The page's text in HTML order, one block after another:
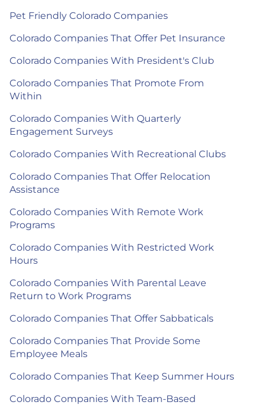
Pet Friendly Colorado Companies
Colorado Companies That Offer Pet Insurance
Colorado Companies With President's Club
Colorado Companies That Promote From
Within
Colorado Companies With Quarterly
Engagement Surveys
Colorado Companies With Recreational Clubs
Colorado Companies That Offer Relocation
Assistance
Colorado Companies With Remote Work
Programs
Colorado Companies With Restricted Work
Hours
Colorado Companies With Parental Leave
Return to Work Programs
Colorado Companies That Offer Sabbaticals
Colorado Companies That Provide Some
Employee Meals
Colorado Companies That Keep Summer Hours
Colorado Companies With Team-Based